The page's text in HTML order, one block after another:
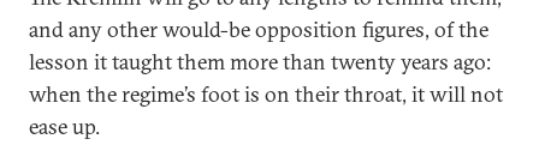
and any other would-be opposition figures, of the
lesson it taught them more than twenty years ago:
when the regime’s foot is on their throat, it will not
ease up.